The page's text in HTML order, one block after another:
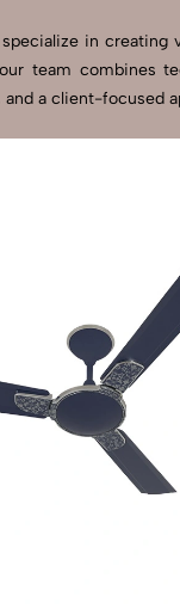
in
team
a client-focused